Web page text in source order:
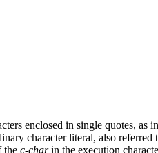
enclosed in single quotes, as in
character literal, also
the c-charin the execution